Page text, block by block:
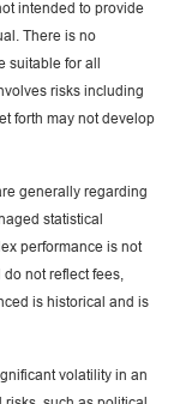
intended to provide
There is no
suitable for all
risks including
forth may not develop
generally regarding
statistical
performance is not
not reflect fees,
is historical and is
volatility in an